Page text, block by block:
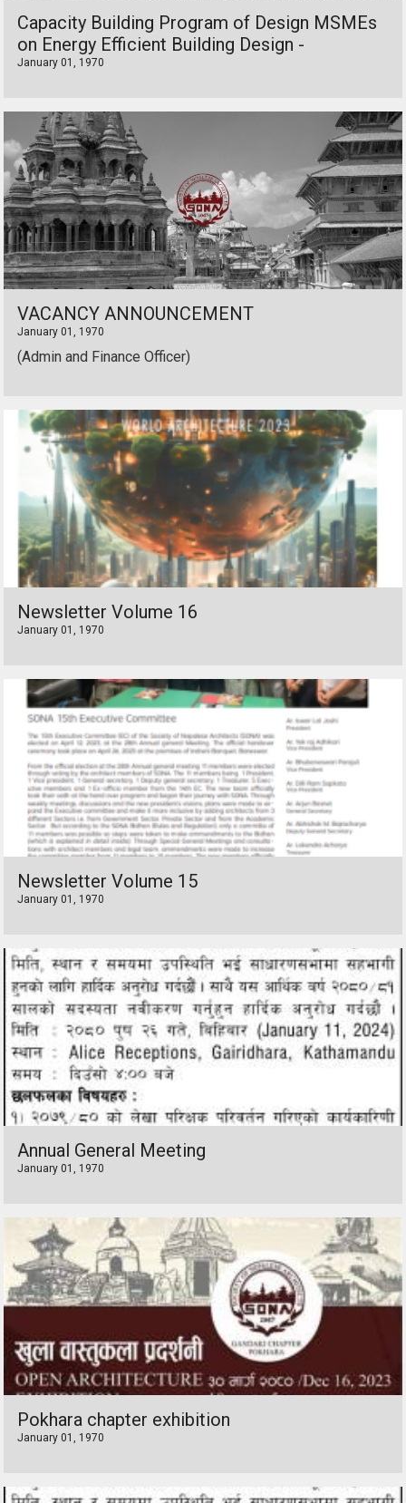
Capacity Building Program of Design MSMEs
on Energy Efficient Building Design -
January 01, 1970
VACANCY ANNOUNCEMENT
January 01, 1970
(Admin and Finance Officer)
Newsletter Volume 16
January 01, 1970
Newsletter Volume 15
January 01, 1970
Annual General Meeting
January 01, 1970
Pokhara chapter exhibition
January 01, 1970